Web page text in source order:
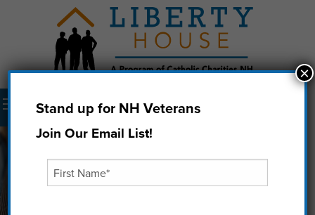
Menu
Stand up for NH Veterans
Join Our Email List!
×